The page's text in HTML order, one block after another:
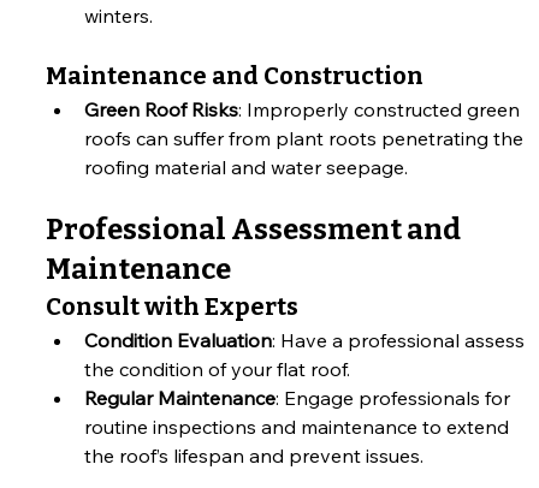
winters.
Maintenance and Construction
Green Roof Risks: Improperly constructed green
roofs can suffer from plant roots penetrating the
roofing material and water seepage.
Professional Assessment and
Maintenance
Consult with Experts
Condition Evaluation: Have a professional assess
the condition of your flat roof.
Regular Maintenance: Engage professionals for
routine inspections and maintenance to extend
the roof’s lifespan and prevent issues.